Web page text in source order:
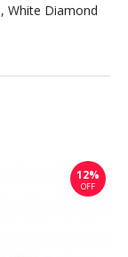
White Diamond
12%
OFF